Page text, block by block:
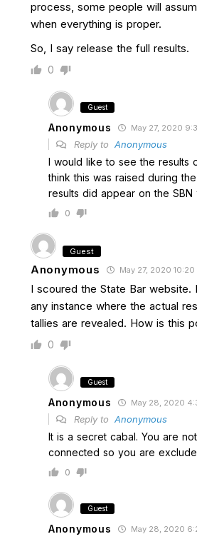
process, some people will
when everything is proper.
So, I say release the full results.
0
Guest
Anonymous May 27, 2020
Reply to Anonymous
I would like to see the results
think this was raised during
results did appear on the SBN
0
Guest
Anonymous May 27, 2020 10:20
I scoured the State Bar website.
any instance where the actual
tallies are revealed. How is this
0
Guest
Anonymous May 28, 2020
Reply to Anonymous
It is a secret cabal. You are
connected so you are
0
Guest
Anonymous May 28, 2020